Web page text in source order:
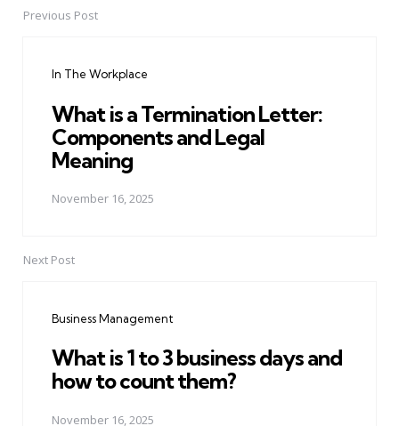
PostPrevious Post
In The Workplace
What is a Termination Letter:
Components and Legal
Meaning
November 16, 2025
Next Post
Business Management
What is 1 to 3 business days and
how to count them?
November 16, 2025